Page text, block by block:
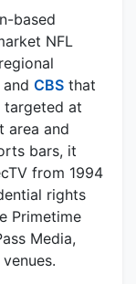
based
NFL
CBS that
targeted at
area and
bars, it
from 1994
rights
Primetime
Media,